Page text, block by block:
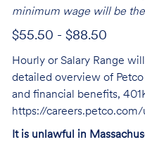
minimum wage will be
$55.50 - $88.50
Hourly or Salary Range
detailed overview of
and financial benefits,
https://
It is unlawful in